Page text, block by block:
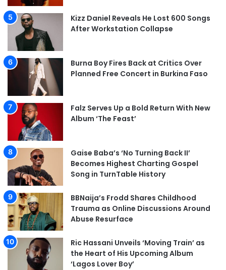
Kizz Daniel Reveals He Lost 600 Songs
After Workstation Collapse
Burna Boy Fires Back at Critics Over
Planned Free Concert in Burkina Faso
Falz Serves Up a Bold Return With New
Album ‘The Feast’
Gaise Baba’s ‘No Turning Back II’
Becomes Highest Charting Gospel
Song in TurnTable History
BBNaija’s Frodd Shares Childhood
Trauma as Online Discussions Around
Abuse Resurface
Ric Hassani Unveils ‘Moving Train’ as
the Heart of His Upcoming Album
‘Lagos Lover Boy’